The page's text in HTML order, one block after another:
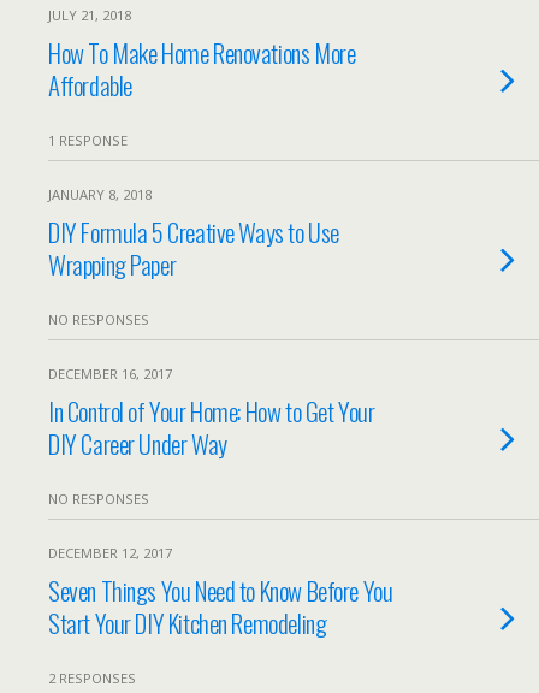
JULY 21, 2018
How To Make Home Renovations More
Affordable
1 RESPONSE
JANUARY 8, 2018
DIY Formula 5 Creative Ways to Use
Wrapping Paper
NO RESPONSES
DECEMBER 16, 2017
In Control of Your Home: How to Get Your
DIY Career Under Way
NO RESPONSES
DECEMBER 12, 2017
Seven Things You Need to Know Before You
Start Your DIY Kitchen Remodeling
2 RESPONSES